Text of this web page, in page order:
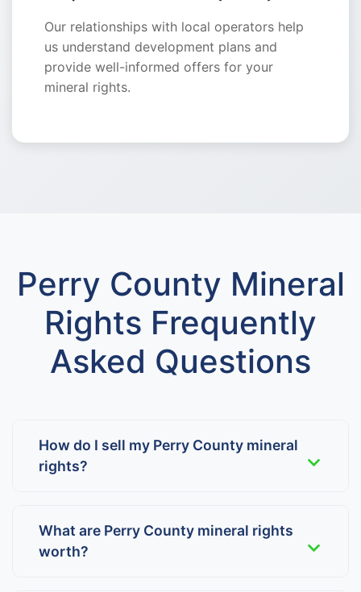
Our relationships with local operators help
us understand development plans and
provide well-informed offers for your
mineral rights.
Perry County Mineral
Rights Frequently
Asked Questions
How do I sell my Perry County mineral
rights?
What are Perry County mineral rights
worth?